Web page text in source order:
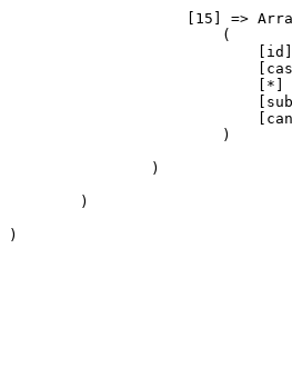
[15] =>
                        (
[*]
                        )
                )
        )
)